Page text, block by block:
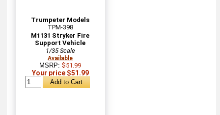
Trumpeter Models
TPM-398
M1131 Stryker Fire
Support Vehicle
1/35 Scale
Available
MSRP:$51.99
Your price $51.99